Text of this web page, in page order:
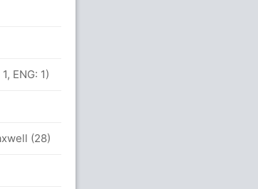
ENG: 1)
(28)